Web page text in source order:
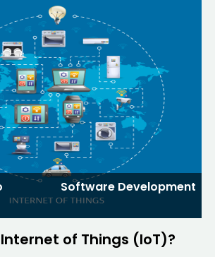
Software Development
of Things (IoT)?